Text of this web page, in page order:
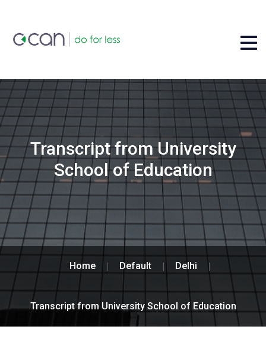
Transcript from University
School of Education
Home Default Delhi
Transcript from University School of Education